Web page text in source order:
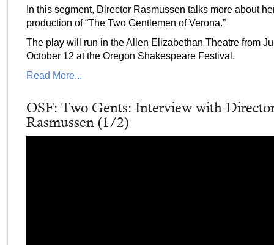
In this segment, Director Rasmussen talks more about
production of “The Two Gentlemen of Verona.”
The play will run in the Allen Elizabethan Theatre from
October 12 at the Oregon Shakespeare Festival.
Read More...
OSF: Two Gents: Interview with
Rasmussen (1/2)